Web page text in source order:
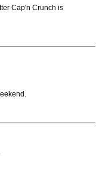
Cap'n Crunch is